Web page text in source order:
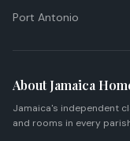
Port Antonio
About Jamaica
Jamaica's independent
and rooms in every